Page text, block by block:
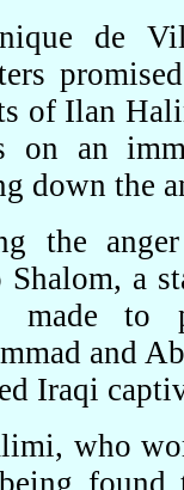
de
of Ilan
on an
down the
the
Shalom, a
made to
and
Iraqi
who
found